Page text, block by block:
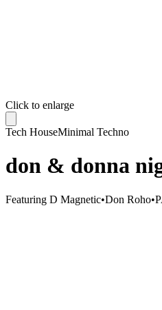
Click to enlarge
Tech HouseMinimal Techno
don & donna
Featuring D Magnetic•Don Roho•